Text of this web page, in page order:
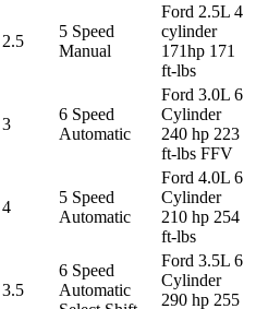
2.5
5 Speed
Manual
Ford 2.5L 4
cylinder
171hp 171
ft-lbs
3
6 Speed
Automatic
Ford 3.0L 6
Cylinder
240 hp 223
ft-lbs FFV
4
5 Speed
Automatic
Ford 4.0L 6
Cylinder
210 hp 254
ft-lbs
3.5
6 Speed
Automatic
Ford 3.5L 6
Cylinder
290 hp 255